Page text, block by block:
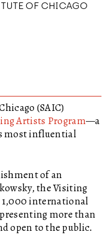
OF CHICAGO
(SAIC)
Artists Program—a
most influential
of an
the Visiting
1,000 international
more than
open to the public.